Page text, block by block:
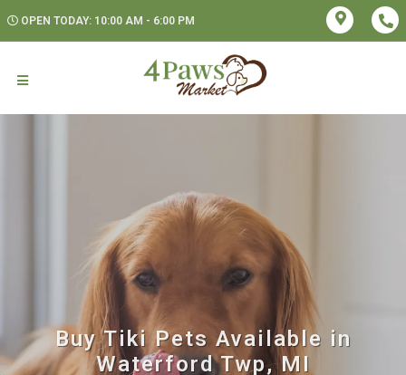
OPEN TODAY: 10:00 AM - 6:00 PM
Buy Tiki Pets Available in
Waterford Twp, MI